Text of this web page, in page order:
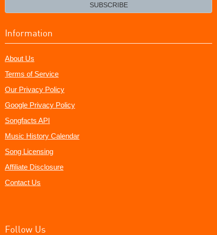
SUBSCRIBE
Information
About Us
Terms of Service
Our Privacy Policy
Google Privacy Policy
Songfacts API
Music History Calendar
Song Licensing
Affiliate Disclosure
Contact Us
Follow Us